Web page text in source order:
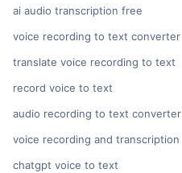
ai audio transcription free
voice recording to text converter
translate voice recording to text
record voice to text
audio recording to text converter
voice recording and transcription
chatgpt voice to text